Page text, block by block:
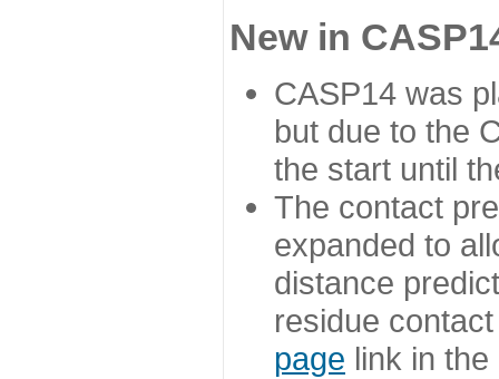
New in
CASP14 was
but due to the
the start until
The contact
expanded to
distance
residue
page link in